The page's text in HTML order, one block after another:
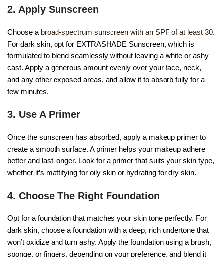
2. Apply Sunscreen
Choose a broad-spectrum sunscreen with an SPF of at least 30.
For dark skin, opt for EXTRASHADE Sunscreen, which is
formulated to blend seamlessly without leaving a white or ashy
cast. Apply a generous amount evenly over your face, neck,
and any other exposed areas, and allow it to absorb fully for a
few minutes.
3. Use A Primer
Once the sunscreen has absorbed, apply a makeup primer to
create a smooth surface. A primer helps your makeup adhere
better and last longer. Look for a primer that suits your skin type,
whether it’s mattifying for oily skin or hydrating for dry skin.
4. Choose The Right Foundation
Opt for a foundation that matches your skin tone perfectly. For
dark skin, choose a foundation with a deep, rich undertone that
won’t oxidize and turn ashy. Apply the foundation using a brush,
sponge, or fingers, depending on your preference, and blend it